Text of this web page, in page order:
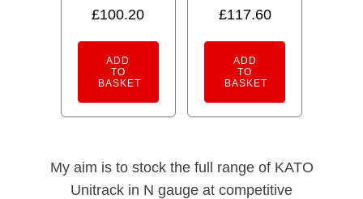
£100.20
ADD
TO
BASKET
£117.60
ADD
TO
BASKET
My aim is to stock the full range of KATO
Unitrack in N gauge at competitive